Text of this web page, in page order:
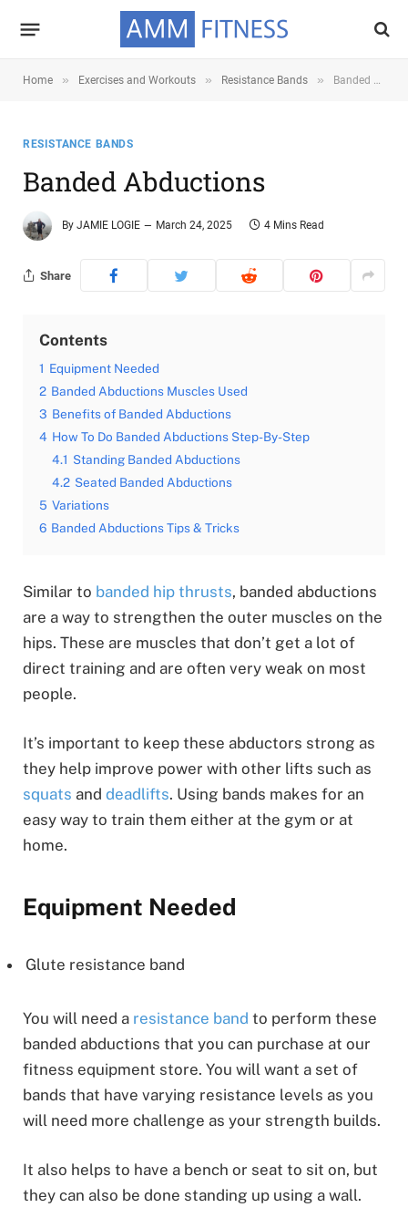
Home » Exercises and Workouts » Resistance Bands » Banded Abductions
RESISTANCE BANDS
Banded Abductions
By JAMIE LOGIE March 24, 2025 4 Mins Read
Share
Contents
1 Equipment Needed
2 Banded Abductions Muscles Used
3 Benefits of Banded Abductions
4 How To Do Banded Abductions Step-By-Step
4.1 Standing Banded Abductions
4.2 Seated Banded Abductions
5 Variations
6 Banded Abductions Tips & Tricks
Similar to banded hip thrusts, banded abductions
are a way to strengthen the outer muscles on the
hips. These are muscles that don’t get a lot of
direct training and are often very weak on most
people.
It’s important to keep these abductors strong as
they help improve power with other lifts such as
squats and deadlifts. Using bands makes for an
easy way to train them either at the gym or at
home.
Equipment Needed
Glute resistance band
You will need a resistance band to perform these
banded abductions that you can purchase at our
fitness equipment store. You will want a set of
bands that have varying resistance levels as you
will need more challenge as your strength builds.
It also helps to have a bench or seat to sit on, but
they can also be done standing up using a wall.